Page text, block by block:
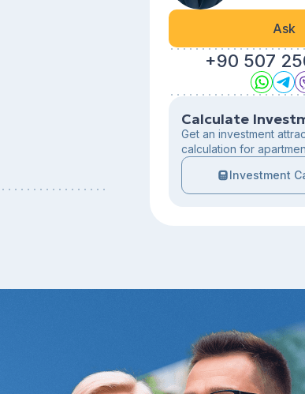
Ask
+90 507
Calculate
Get an investment
calculation for
Investment